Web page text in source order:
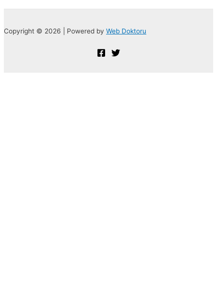
Copyright © 2026 | Powered by Web Doktoru